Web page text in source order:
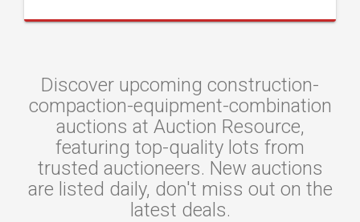
Discover upcoming construction-
compaction-equipment-combination
auctions at Auction Resource,
featuring top-quality lots from
trusted auctioneers. New auctions
are listed daily, don't miss out on the
latest deals.